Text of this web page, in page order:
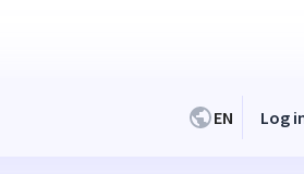
EN Log